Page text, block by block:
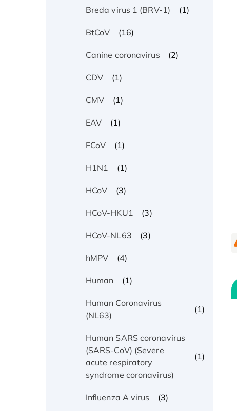
Breda virus 1 (BRV-1) (1)
BtCoV (16)
Canine coronavirus (2)
CDV (1)
CMV (1)
EAV (1)
FCoV (1)
H1N1 (1)
HCoV (3)
HCoV-HKU1 (3)
HCoV-NL63 (3)
hMPV (4)
Human (1)
Human Coronavirus
(NL63)
(1)
Human SARS coronavirus
(SARS-CoV) (Severe
acute respiratory
syndrome coronavirus)
(1)
Influenza A virus (3)